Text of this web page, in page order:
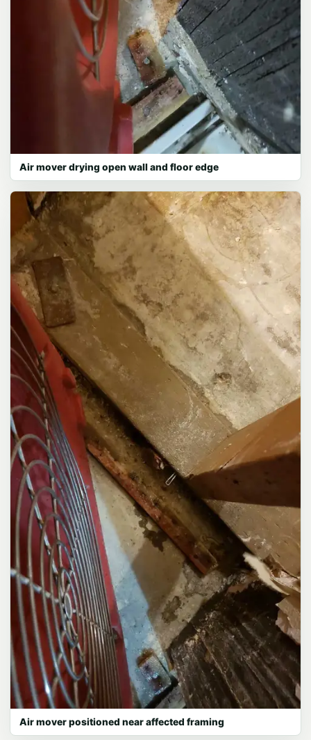
Air mover drying open wall and floor edge
Air mover positioned near affected framing